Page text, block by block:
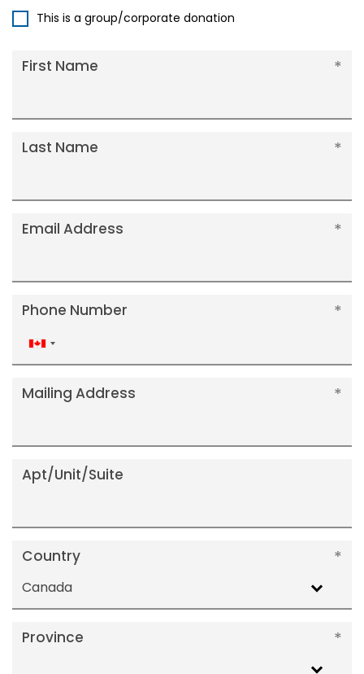
This is a group/corporate donation
First Name
Last Name
Email Address
Phone Number
Canada
+1
Mailing Address
Apt/Unit/Suite
Country
Canada
Province